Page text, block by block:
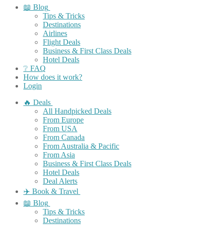
📖 Blog
Tips & Tricks
Destinations
Airlines
Flight Deals
Business & First Class Deals
Hotel Deals
❔ FAQ
How does it work?
Login
🔥 Deals
All Handpicked Deals
From Europe
From USA
From Canada
From Australia & Pacific
From Asia
Business & First Class Deals
Hotel Deals
Deal Alerts
✈️ Book & Travel
📖 Blog
Tips & Tricks
Destinations